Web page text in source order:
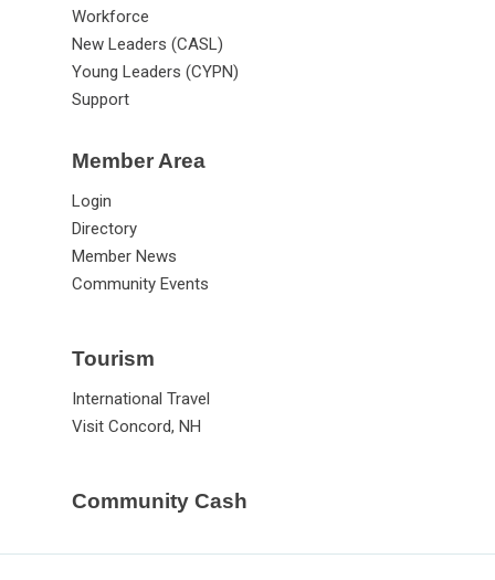
Workforce
New Leaders (CASL)
Young Leaders (CYPN)
Support
Member Area
Login
Directory
Member News
Community Events
Tourism
International Travel
Visit Concord, NH
Community Cash